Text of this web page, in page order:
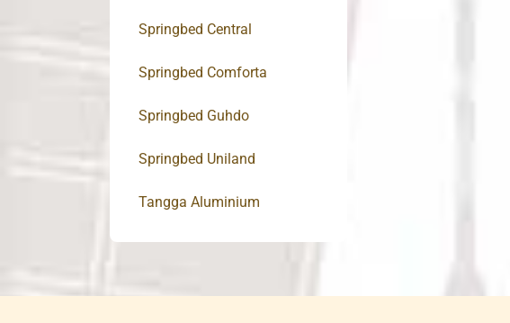
Springbed Central
Springbed Comforta
Springbed Guhdo
Springbed Uniland
Tangga Aluminium